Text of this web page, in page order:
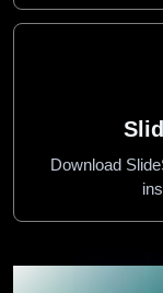
Download